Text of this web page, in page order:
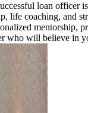
loan officer
life coaching, and
mentorship,
who will believe in